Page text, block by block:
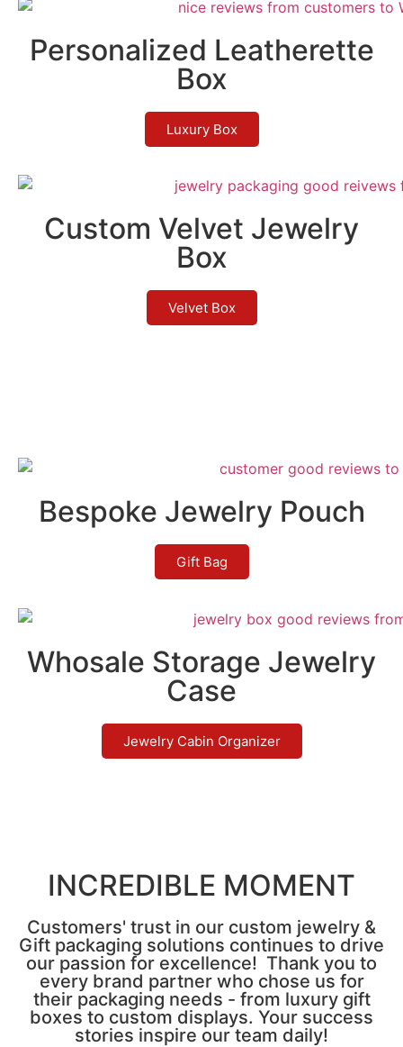
Personalized Leatherette
Box
Luxury Box
Custom Velvet Jewelry
Box
Velvet Box
Bespoke Jewelry Pouch
Gift Bag
Whosale Storage Jewelry
Case
Jewelry Cabin Organizer
INCREDIBLE MOMENT
Customers' trust in our custom jewelry &
Gift packaging solutions continues to drive
our passion for excellence! Thank you to
every brand partner who chose us for
their packaging needs - from luxury gift
boxes to custom displays. Your success
stories inspire our team daily!